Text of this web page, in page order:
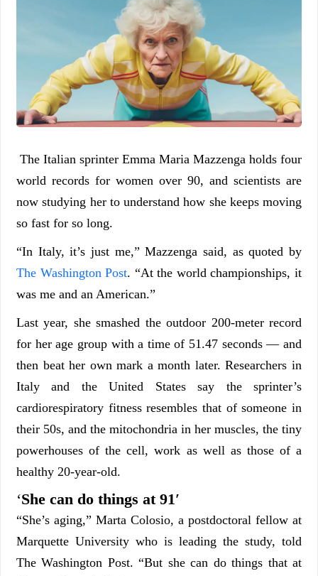
The Italian sprinter Emma Maria Mazzenga holds four
world records for women over 90, and scientists are
now studying her to understand how she keeps moving
so fast for so long.
“In Italy, it’s just me,” Mazzenga said, as quoted by
The Washington Post. “At the world championships, it
was me and an American.”
Last year, she smashed the outdoor 200-meter record
for her age group with a time of 51.47 seconds — and
then beat her own mark a month later. Researchers in
Italy and the United States say the sprinter’s
cardiorespiratory fitness resembles that of someone in
their 50s, and the mitochondria in her muscles, the tiny
powerhouses of the cell, work as well as those of a
healthy 20-year-old.
‘She can do things at 91′
“She’s aging,” Marta Colosio, a postdoctoral fellow at
Marquette University who is leading the study, told
The Washington Post. “But she can do things that at